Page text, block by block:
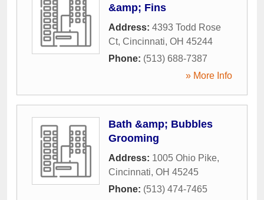
&amp; Fins
Address: 4393 Todd Rose
Ct, Cincinnati, OH 45244
Phone: (513) 688-7387
» More Info
Bath &amp; Bubbles
Grooming
Address: 1005 Ohio Pike,
Cincinnati, OH 45245
Phone: (513) 474-7465